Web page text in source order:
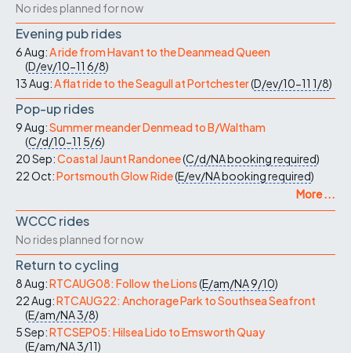
No rides planned for now
Evening pub rides
6 Aug:A ride from Havant to the Deanmead Queen
(D/ev/10-11 6/8)
13 Aug:A flat ride to the Seagull at Portchester(D/ev/10-11 1/8)
Pop-up rides
9 Aug:Summer meander Denmead to B/Waltham
(C/d/10-11 5/6)
20 Sep:Coastal Jaunt Randonee(C/d/NAbooking required)
22 Oct:Portsmouth Glow Ride(E/ev/NAbooking required)
More ...
WCCC rides
No rides planned for now
Return to cycling
8 Aug:RTCAUG08: Follow the Lions(E/am/NA9/10)
22 Aug:RTCAUG22: Anchorage Park to Southsea Seafront
(E/am/NA3/8)
5 Sep:RTCSEP05: Hilsea Lido to Emsworth Quay
(E/am/NA3/11)